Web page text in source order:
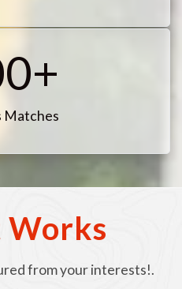
Matches
Works
from your interests!.